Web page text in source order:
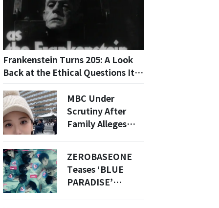
Frankenstein Turns 205: A Look
Back at the Ethical Questions It
MBC Under
Scrutiny After
Family Alleges
Contributed to Oh
Yoanna’s Death
ZEROBASEONE
Teases ‘BLUE
PARADISE’